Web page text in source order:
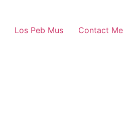
Los Peb Mus Contact Me